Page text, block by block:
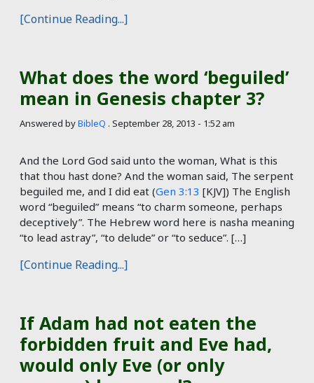
[Continue Reading...]
What does the word ‘beguiled’
mean in Genesis chapter 3?
Answered byBibleQ . September 28, 2013 - 1:52 am
And the Lord God said unto the woman, What is this
that thou hast done? And the woman said, The serpent
beguiled me, and I did eat (Gen 3:13 [KJV]) The English
word “beguiled” means “to charm someone, perhaps
deceptively”. The Hebrew word here is nasha meaning
“to lead astray”, “to delude” or “to seduce”. […]
[Continue Reading...]
If Adam had not eaten the
forbidden fruit and Eve had,
would only Eve (or only